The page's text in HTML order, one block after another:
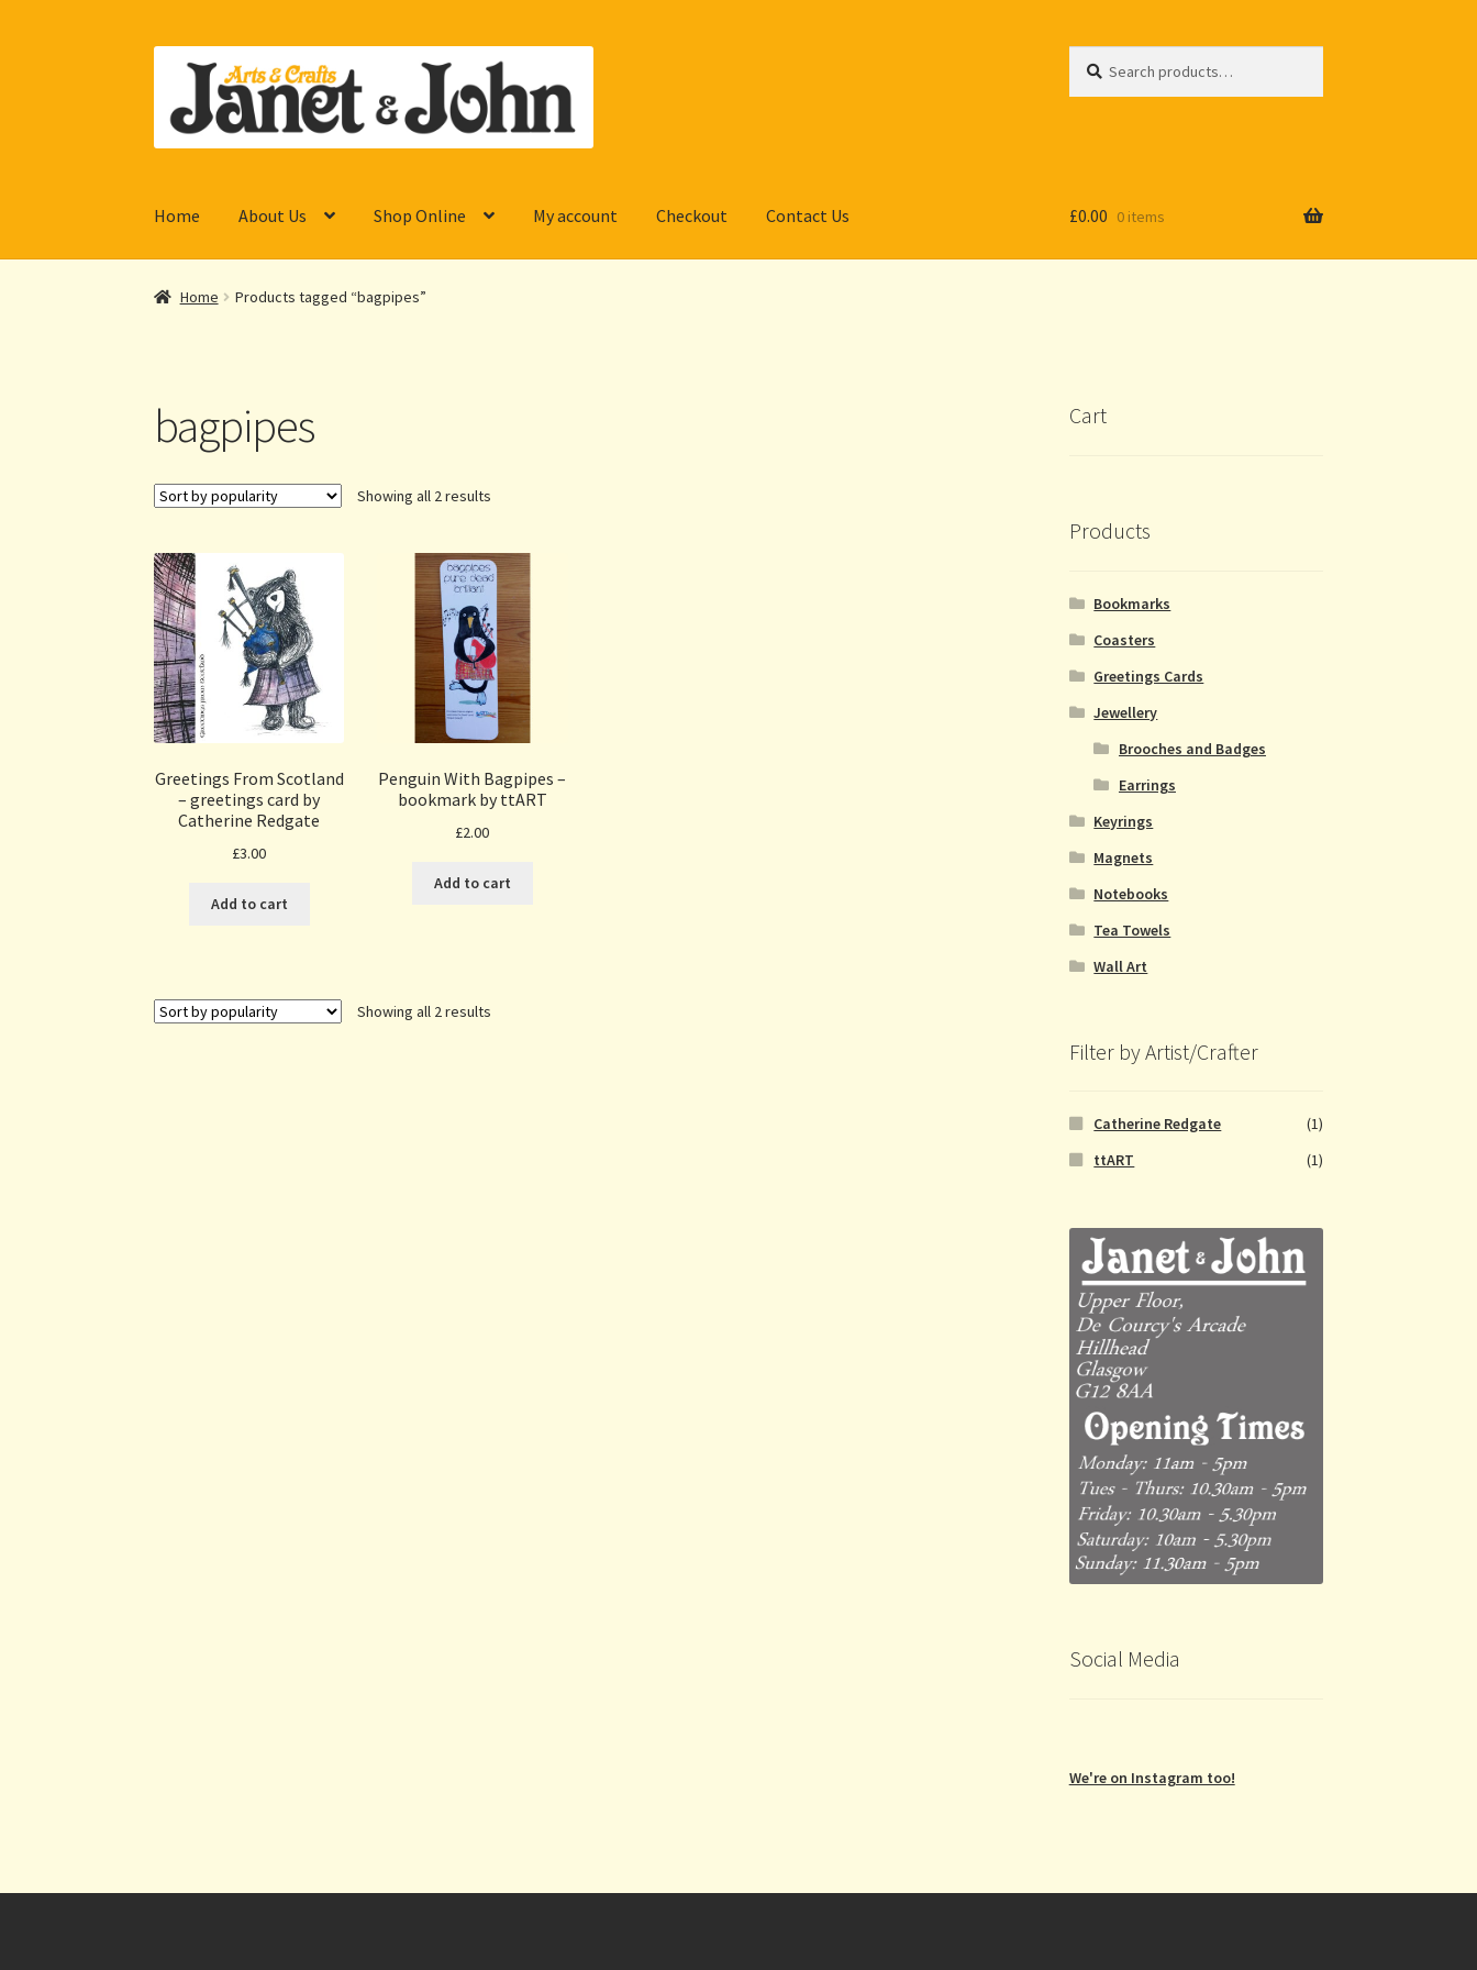
navigation
content
for:
Home About Us Shop Online My account Checkout Contact Us £0.00 0 items
Home Products tagged “bagpipes”
bagpipes
Showing all 2 results
Greetings From Scotland
– greetings card by
Catherine Redgate
£3.00
Add to cart
Penguin With Bagpipes –
bookmark by ttART
£2.00
Add to cart
Showing all 2 results
Cart
Products
Bookmarks
Coasters
Greetings Cards
Jewellery
Brooches and Badges
Earrings
Keyrings
Magnets
Notebooks
Tea Towels
Wall Art
Filter by Artist/Crafter
Catherine Redgate
(1)
ttART
(1)
Social Media
We're on Instagram too!